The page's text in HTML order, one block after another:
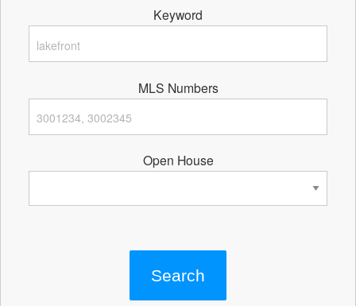
Keyword
MLS Numbers
Open House